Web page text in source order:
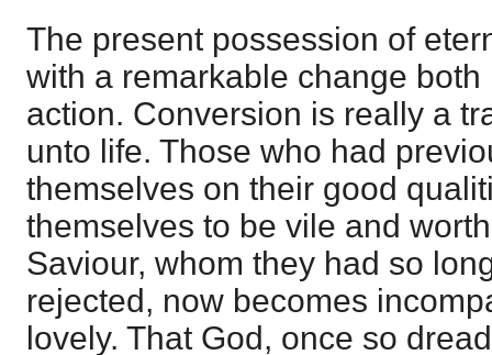
The present possession of
with a remarkable change
action. Conversion is really a
unto life. Those who had
themselves on their good
themselves to be vile and
Saviour, whom they had so
rejected, now becomes
lovely. That God, once so